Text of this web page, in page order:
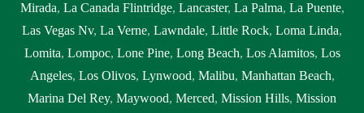
Mirada, La Canada Flintridge, Lancaster, La Palma, La Puente,
Las Vegas Nv, La Verne, Lawndale, Little Rock, Loma Linda,
Lomita, Lompoc, Lone Pine, Long Beach, Los Alamitos, Los
Angeles, Los Olivos, Lynwood, Malibu, Manhattan Beach,
Marina Del Rey, Maywood, Merced, Mission Hills, Mission